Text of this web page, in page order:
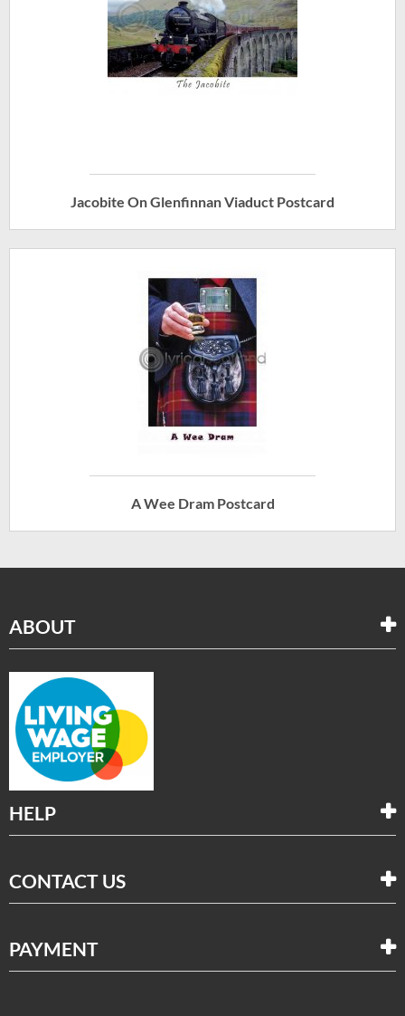
Jacobite On Glenfinnan Viaduct Postcard
A Wee Dram Postcard
ABOUT
HELP
CONTACT US
PAYMENT